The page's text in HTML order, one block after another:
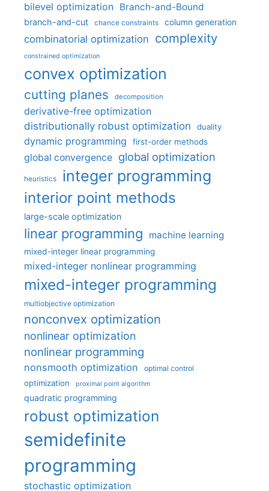
bilevel optimization Branch-and-Bound
branch-and-cut chance constraints column generation
combinatorial optimization complexity
constrained optimization
convex optimization
cutting planes decomposition
derivative-free optimization
distributionally robust optimization
duality
dynamic programming first-order methods
global convergence global optimization
heuristics integer programming
interior point methods
large-scale optimization
linear programming machine learning
mixed-integer linear programming
mixed-integer nonlinear programming
mixed-integer programming
multiobjective optimization
nonconvex optimization
nonlinear optimization
nonlinear programming
nonsmooth optimization optimal control
optimization proximal point algorithm
quadratic programming
robust optimization
semidefinite
programming
stochastic optimization